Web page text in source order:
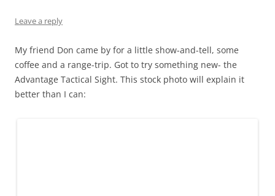
Leave a reply
My friend Don came by for a little show-and-tell, some
coffee and a range-trip. Got to try something new- the
Advantage Tactical Sight. This stock photo will explain it
better than I can: